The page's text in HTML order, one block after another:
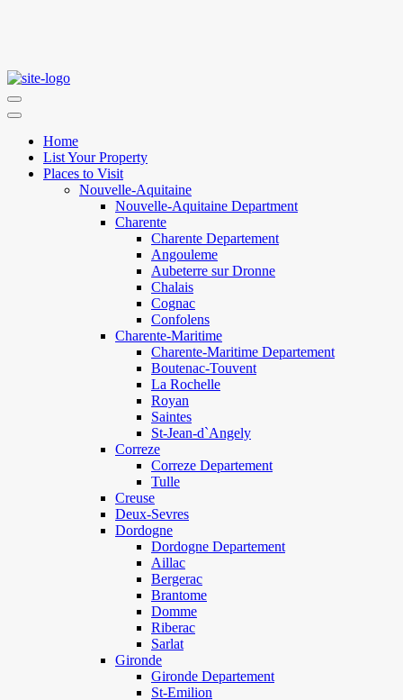
Home
List Your Property
Places to Visit
Nouvelle-Aquitaine
Nouvelle-Aquitaine Department
Charente
Charente Departement
Angouleme
Aubeterre sur Dronne
Chalais
Cognac
Confolens
Charente-Maritime
Charente-Maritime Departement
Boutenac-Touvent
La Rochelle
Royan
Saintes
St-Jean-d`Angely
Correze
Correze Departement
Tulle
Creuse
Deux-Sevres
Dordogne
Dordogne Departement
Aillac
Bergerac
Brantome
Domme
Riberac
Sarlat
Gironde
Gironde Departement
St-Emilion